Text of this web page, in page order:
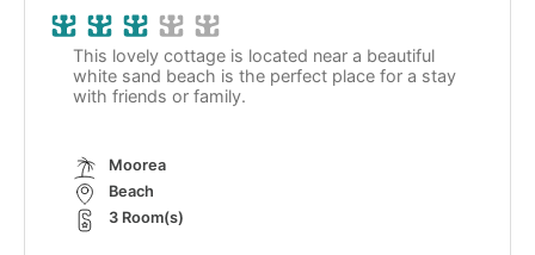
This lovely cottage is located near a beautiful
white sand beach is the perfect place for a stay
with friends or family.
Moorea
Beach
3 Room(s)